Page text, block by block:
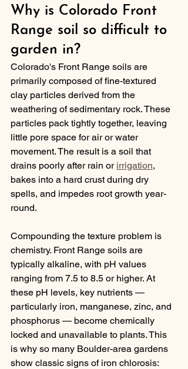
Why is Colorado Front
Range soil so difficult to
garden in?
Colorado's Front Range soils are
primarily composed of fine-textured
clay particles derived from the
weathering of sedimentary rock. These
particles pack tightly together, leaving
little pore space for air or water
movement. The result is a soil that
drains poorly after rain or irrigation,
bakes into a hard crust during dry
spells, and impedes root growth year-
round.
Compounding the texture problem is
chemistry. Front Range soils are
typically alkaline, with pH values
ranging from 7.5 to 8.5 or higher. At
these pH levels, key nutrients —
particularly iron, manganese, zinc, and
phosphorus — become chemically
locked and unavailable to plants. This
is why so many Boulder-area gardens
show classic signs of iron chlorosis: